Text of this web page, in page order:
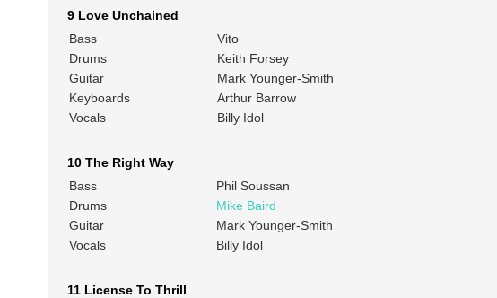
9 Love Unchained
Bass
Vito
Drums
Keith Forsey
Guitar
Mark Younger-Smith
Keyboards
Arthur Barrow
Vocals
Billy Idol
10 The Right Way
Bass
Phil Soussan
Drums
Mike Baird
Guitar
Mark Younger-Smith
Vocals
Billy Idol
11 License To Thrill